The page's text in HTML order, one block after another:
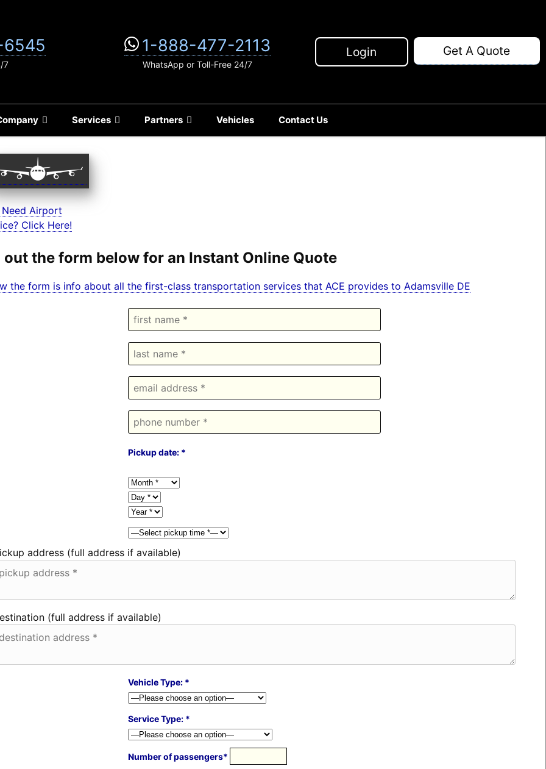
Services Partners Vehicles Contact Us
7
1-888-477-2113
WhatsApp or Toll-Free 24/7
Login Get A Quote
Airport
Click Here!
out the form below for an Instant Online Quote
the form is info about all the first-class transportation services that ACE provides to Adamsville DE
Pickup date: *
address (full address if available)
(full address if available)
Vehicle Type: *
Service Type: *
Number of passengers*